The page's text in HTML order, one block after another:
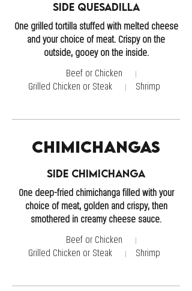
Side Quesadilla
One grilled tortilla stuffed with melted cheese
and your choice of meat. Crispy on the
outside, gooey on the inside.
Beef or Chicken
Grilled Chicken or Steak
Shrimp
Chimichangas
Side Chimichanga
One deep-fried chimichanga filled with your
choice of meat, golden and crispy, then
smothered in creamy cheese sauce.
Beef or Chicken
Grilled Chicken or Steak
Shrimp